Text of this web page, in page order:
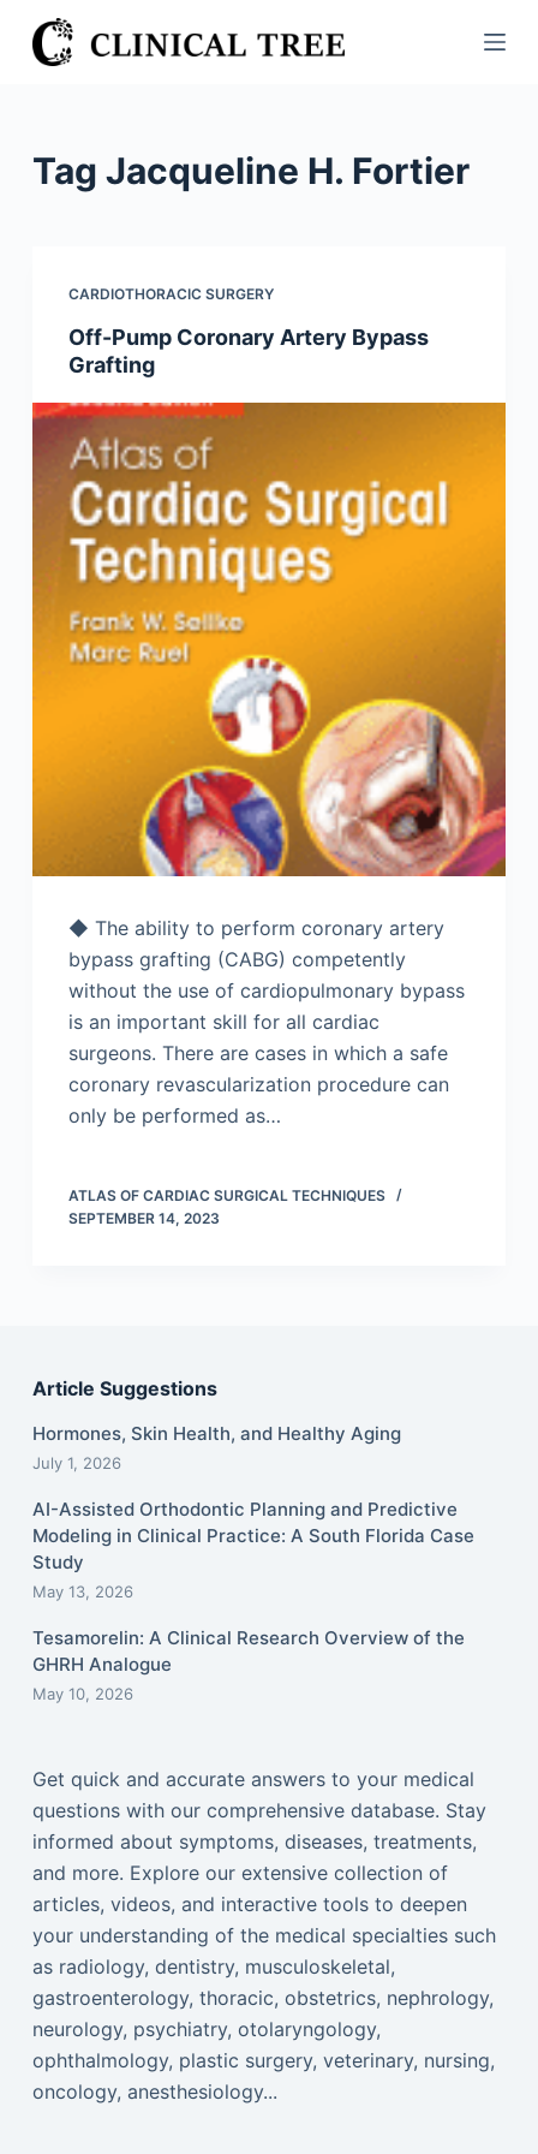
S
k
Tag Jacqueline H. Fortier
CARDIOTHORACIC SURGERY
Off-Pump Coronary Artery Bypass
Grafting
◆ The ability to perform coronary artery
bypass grafting (CABG) competently
without the use of cardiopulmonary bypass
is an important skill for all cardiac
surgeons. There are cases in which a safe
coronary revascularization procedure can
only be performed as…
ATLAS OF CARDIAC SURGICAL TECHNIQUES
SEPTEMBER 14, 2023
Article Suggestions
Hormones, Skin Health, and Healthy Aging
July 1, 2026
AI-Assisted Orthodontic Planning and Predictive
Modeling in Clinical Practice: A South Florida Case
Study
May 13, 2026
Tesamorelin: A Clinical Research Overview of the
GHRH Analogue
May 10, 2026
Get quick and accurate answers to your medical
questions with our comprehensive database. Stay
informed about symptoms, diseases, treatments,
and more. Explore our extensive collection of
articles, videos, and interactive tools to deepen
your understanding of the medical specialties such
as radiology, dentistry, musculoskeletal,
gastroenterology, thoracic, obstetrics, nephrology,
neurology, psychiatry, otolaryngology,
ophthalmology, plastic surgery, veterinary, nursing,
oncology, anesthesiology...